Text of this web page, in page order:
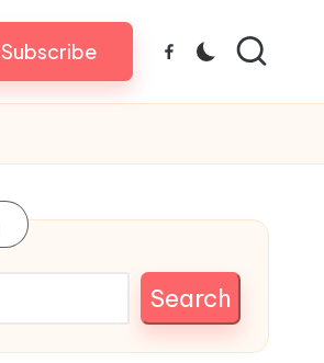
Subscribe Facebook
Search